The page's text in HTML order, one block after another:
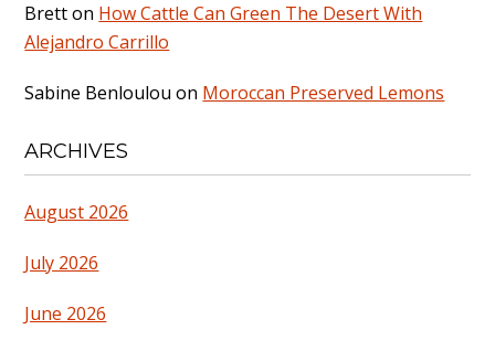
Bretton How Cattle Can Green The Desert With
Alejandro Carrillo
Sabine Benloulou on Moroccan Preserved Lemons
ARCHIVES
August 2026
July 2026
June 2026